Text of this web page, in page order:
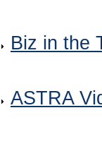
Biz in the
ASTRA